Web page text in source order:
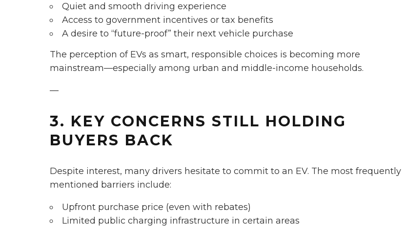
Quiet and smooth driving experience
Access to government incentives or tax benefits
A desire to “future-proof” their next vehicle purchase
The perception of EVs as smart, responsible choices is becoming more
mainstream—especially among urban and middle-income households.
—
3. KEY CONCERNS STILL HOLDING
BUYERS BACK
Despite interest, many drivers hesitate to commit to an EV. The most frequently
mentioned barriers include:
Upfront purchase price (even with rebates)
Limited public charging infrastructure in certain areas